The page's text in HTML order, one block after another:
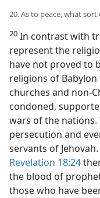
20. As to peace, what
20 In contrast with
represent the
have not proved to
religions of
churches and non-
condoned,
wars of the nations.
persecution and
servants of
Revelation 18:24
the blood of
those who have